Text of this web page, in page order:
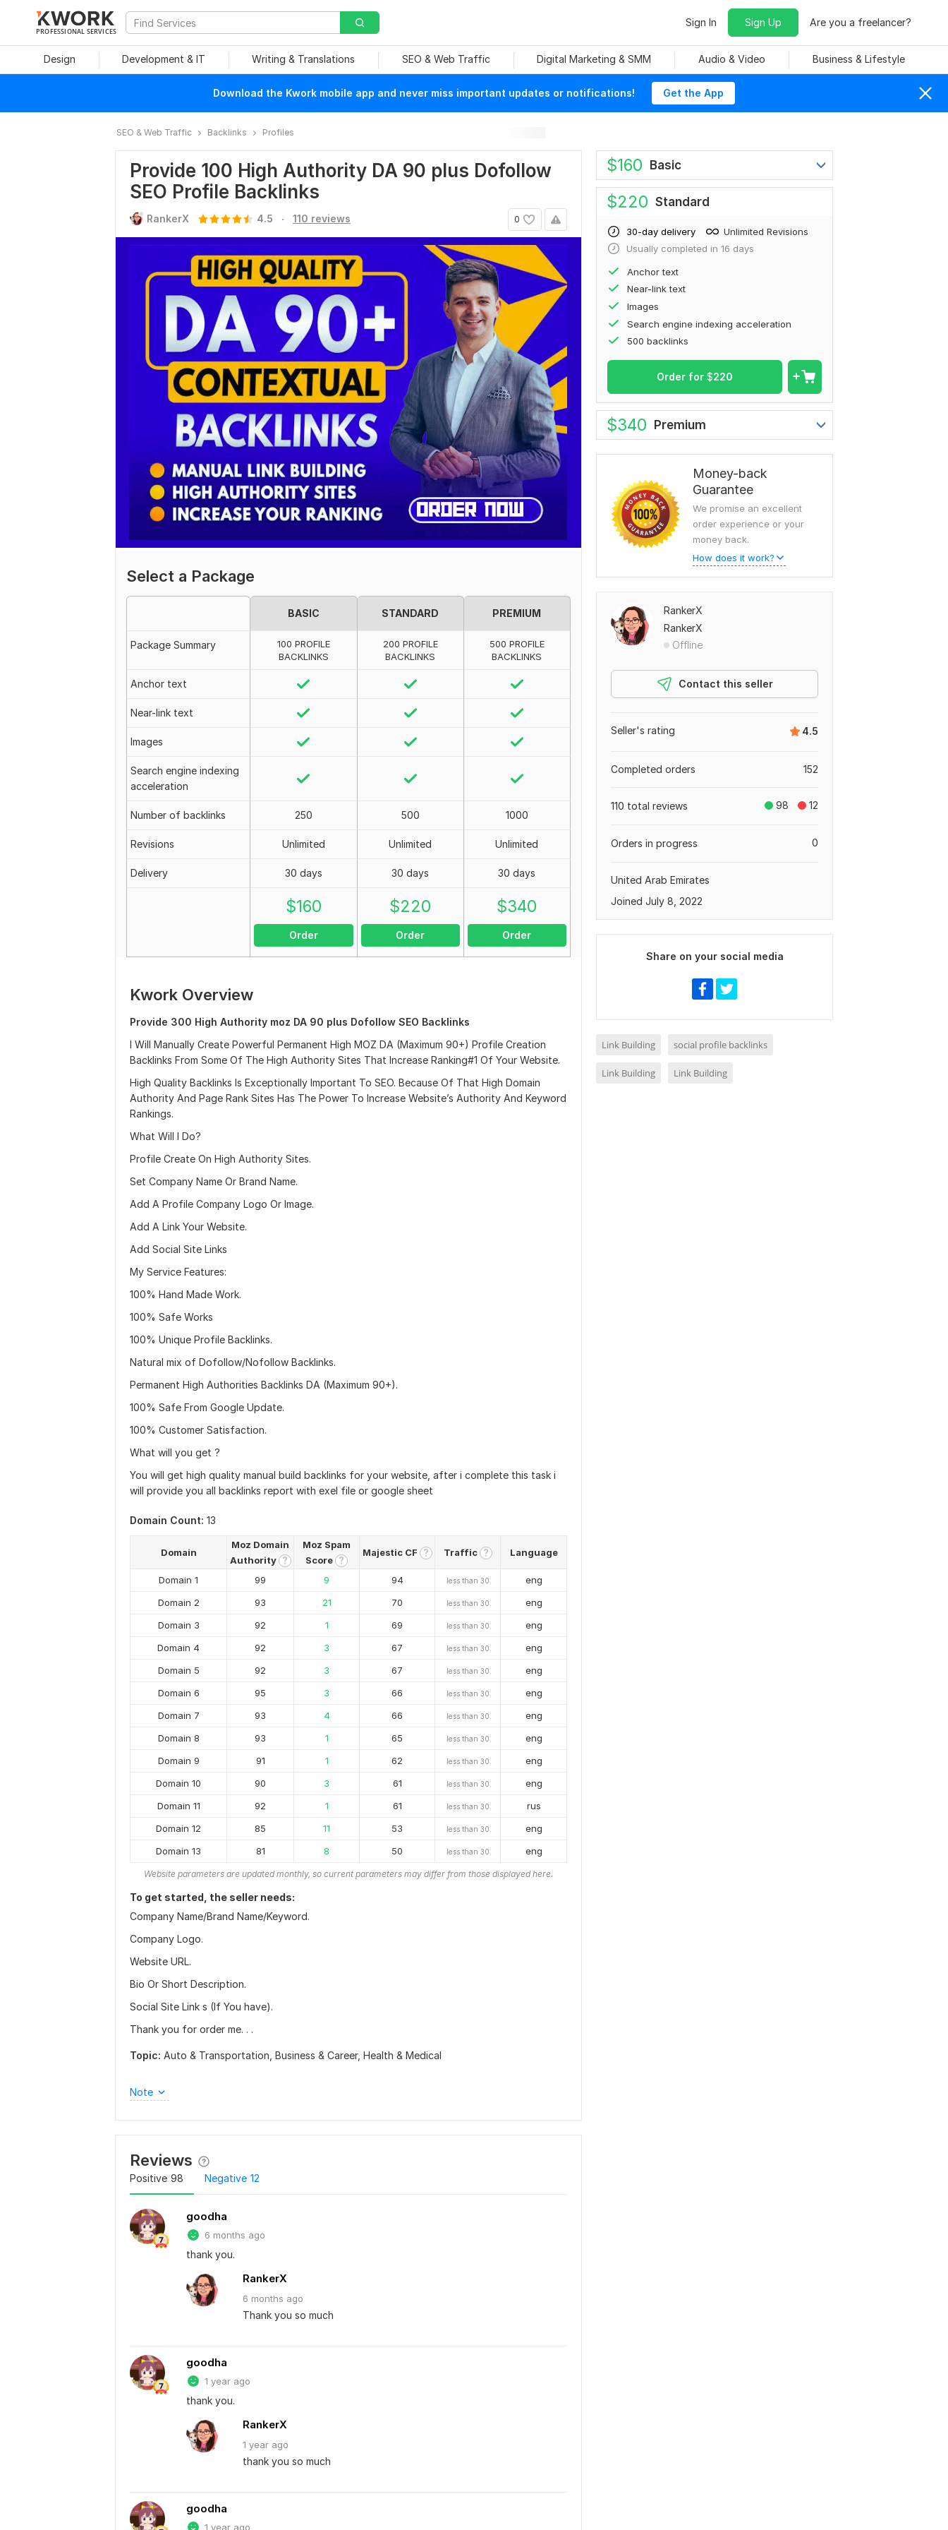
PROFESSIONAL SERVICES
Sign In Sign Up Are you a freelancer?
Design Development & IT Writing & Translations SEO & Web Traffic Digital Marketing & SMM Audio & Video Business & Lifestyle
Download the Kwork mobile app and never miss important updates or notifications! Get the App
SEO & Web Traffic Backlinks Profiles
Provide 100 High Authority DA 90 plus Dofollow
SEO Profile Backlinks
0
RankerX 4.5 . 110 reviews
Select a Package
BASIC STANDARD PREMIUM
Package Summary
100 PROFILE
BACKLINKS
200 PROFILE
BACKLINKS
500 PROFILE
BACKLINKS
Anchor text
Near-link text
Images
Search engine indexing
acceleration
Number of backlinks 250 500 1000
Revisions Unlimited Unlimited Unlimited
Delivery 30 days 30 days 30 days
$160
Order
$220
Order
$340
Order
Kwork Overview
Provide 300 High Authority moz DA 90 plus Dofollow SEO Backlinks
I Will Manually Create Powerful Permanent High MOZ DA (Maximum 90+) Profile Creation
Backlinks From Some Of The High Authority Sites That Increase Ranking#1 Of Your Website.
High Quality Backlinks Is Exceptionally Important To SEO. Because Of That High Domain
Authority And Page Rank Sites Has The Power To Increase Website’s Authority And Keyword
Rankings.
What Will I Do?
Profile Create On High Authority Sites.
Set Company Name Or Brand Name.
Add A Profile Company Logo Or Image.
Add A Link Your Website.
Add Social Site Links
My Service Features:
100% Hand Made Work.
100% Safe Works
100% Unique Profile Backlinks.
Natural mix of Dofollow/Nofollow Backlinks.
Permanent High Authorities Backlinks DA (Maximum 90+).
100% Safe From Google Update.
100% Customer Satisfaction.
What will you get ?
You will get high quality manual build backlinks for your website, after i complete this task i
will provide you all backlinks report with exel file or google sheet
Domain Count: 13
Domain
Moz Domain
Authority ?
Moz Spam
Score ?
Majestic CF ? Traffic ? Language
Domain 1 99 9 94 less than 30
eng
Domain 2
93 21 70 less than 30
eng
Domain 3
92 1 69 less than 30
eng
Domain 4
92 3 67 less than 30
eng
Domain 5
92 3 67 less than 30
eng
Domain 6
95 3 66 less than 30
eng
Domain 7
93 4 66 less than 30
eng
Domain 8
93 1 65 less than 30
eng
Domain 9
91 1 62 less than 30
eng
Domain 10
90 3 61 less than 30
eng
Domain 11
92 1 61 less than 30
rus
Domain 12
85 11 53 less than 30
eng
Domain 13
81 8 50 less than 30 eng
Website parameters are updated monthly, so current parameters may differ from those displayed here.
To get started, the seller needs:
Company Name/Brand Name/Keyword.
Company Logo.
Website URL.
Bio Or Short Description.
Social Site Link s (If You have).
Thank you for order me. . .
Topic: Auto & Transportation, Business & Career, Health & Medical
Note
Reviews
Positive 98 Negative 12
goodha
6 months ago
thank you.
RankerX
6 months ago
Thank you so much
goodha
1 year ago
thank you.
RankerX
1 year ago
thank you so much
goodha
1 year ago
$160 Basic
$220 Standard
30-day delivery
Unlimited Revisions
Usually completed in 16 days
Anchor text
Near-link text
Images
Search engine indexing acceleration
500 backlinks
Order for $220
$340 Premium
Money-back
Guarantee
We promise an excellent
order experience or your
money back.
How does it work?
RankerX
RankerX
Offline
Contact this seller
4.5
Seller's rating
152
Completed orders
98 12
110 total reviews
0
Orders in progress
United Arab Emirates
Joined July 8, 2022
Share on your social media
Link Building social profile backlinks
Link Building Link Building